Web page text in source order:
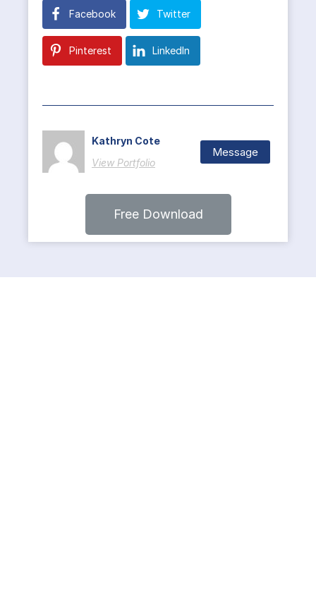
Facebook Twitter
Pinterest LinkedIn
Kathryn Cote
View Portfolio
Message
Free Download